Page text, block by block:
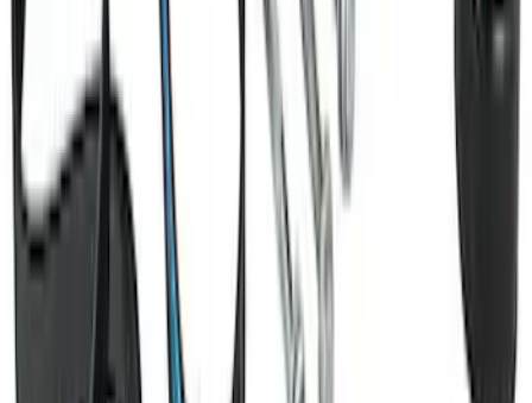
M10665A
Mustang 2011-2021 Coyote 5.0 High
Output Alternator Kit
M8600M50ALTA